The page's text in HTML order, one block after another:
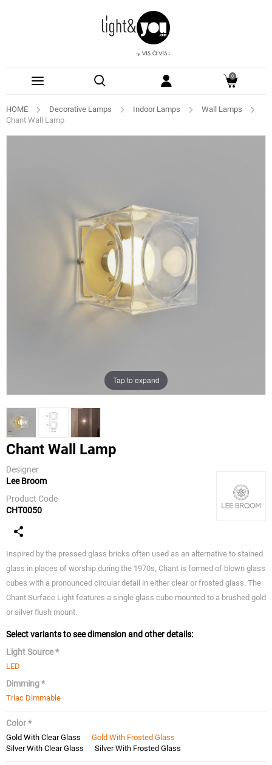
0
HOME Decorative Lamps Indoor Lamps
Wall Lamps
Chant Wall Lamp
Tap to expand
Chant Wall Lamp
Designer
Lee Broom
Product Code
CHT0050
Inspired by the pressed glass bricks often used as an alternative to stained
glass in places of worship during the 1970s, Chant is formed of blown glass
cubes with a pronounced circular detail in either clear or frosted glass. The
Chant Surface Light features a single glass cube mounted to a brushed gold
or silver flush mount.
Select variants to see dimension and other details:
Light Source *
LED
Dimming *
Triac Dimmable
Color *
Gold With Clear Glass
Gold With Frosted Glass
Silver With Clear Glass
Silver With Frosted Glass